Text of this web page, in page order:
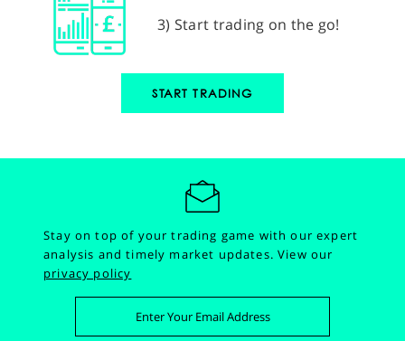
3) Start trading on the go!
START TRADING
Stay on top of your trading game with our expert
analysis and timely market updates.View our
privacy policy